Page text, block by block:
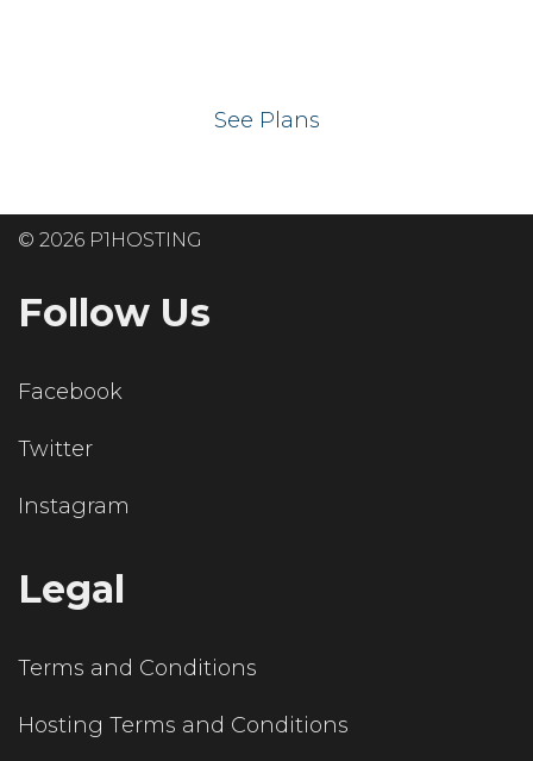
See Plans
© 2026 P1HOSTING
Follow Us
Facebook
Twitter
Instagram
Legal
Terms and Conditions
Hosting Terms and Conditions